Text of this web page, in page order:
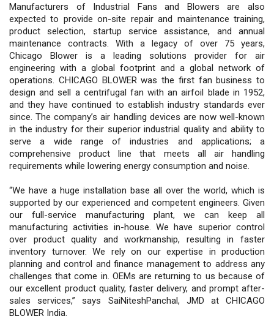
Manufacturers of Industrial Fans and Blowers are also
expected to provide on-site repair and maintenance training,
product selection, startup service assistance, and annual
maintenance contracts. With a legacy of over 75 years,
Chicago Blower is a leading solutions provider for air
engineering with a global footprint and a global network of
operations. CHICAGO BLOWER was the first fan business to
design and sell a centrifugal fan with an airfoil blade in 1952,
and they have continued to establish industry standards ever
since. The company’s air handling devices are now well-known
in the industry for their superior industrial quality and ability to
serve a wide range of industries and applications; a
comprehensive product line that meets all air handling
requirements while lowering energy consumption and noise.
“We have a huge installation base all over the world, which is
supported by our experienced and competent engineers. Given
our full-service manufacturing plant, we can keep all
manufacturing activities in-house. We have superior control
over product quality and workmanship, resulting in faster
inventory turnover. We rely on our expertise in production
planning and control and finance management to address any
challenges that come in. OEMs are returning to us because of
our excellent product quality, faster delivery, and prompt after-
sales services,” says SaiNiteshPanchal, JMD at CHICAGO
BLOWER India.